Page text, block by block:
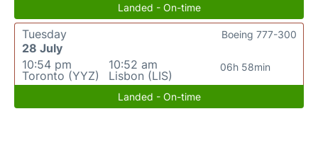
Landed - On-time
Tuesday
28 July
10:54 pm
Toronto (YYZ)
10:52 am
Lisbon (LIS)
06h 58min
Boeing 777-300
Landed - On-time